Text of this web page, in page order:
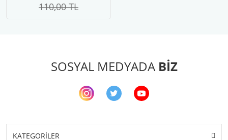
110,00 TL
SOSYAL MEDYADA BİZ
KATEGORİLER